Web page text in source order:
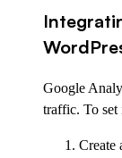
Google
traffic. To set
Create